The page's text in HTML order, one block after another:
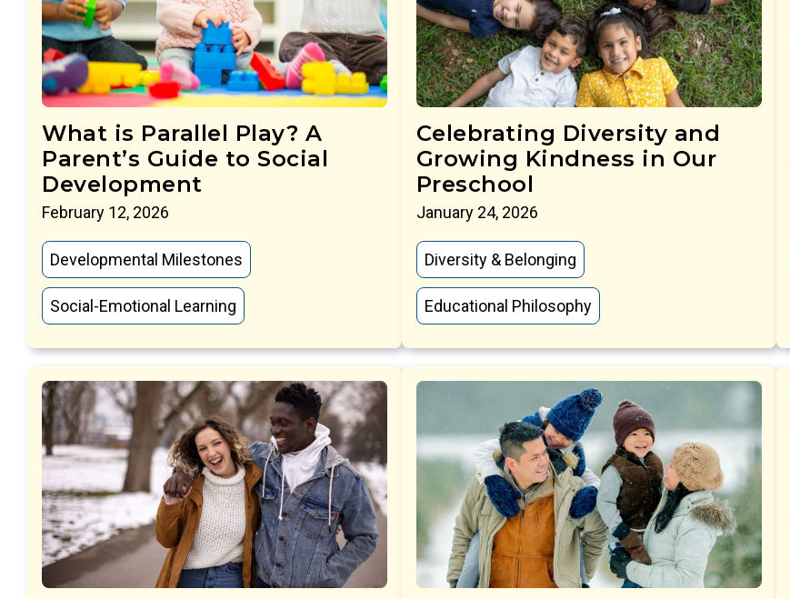
What is Parallel Play? A
Parent’s Guide to Social
Development
February 12, 2026
Developmental Milestones
Social-Emotional Learning
Celebrating Diversity and
Growing Kindness in Our
Preschool
January 24, 2026
Diversity & Belonging
Educational Philosophy